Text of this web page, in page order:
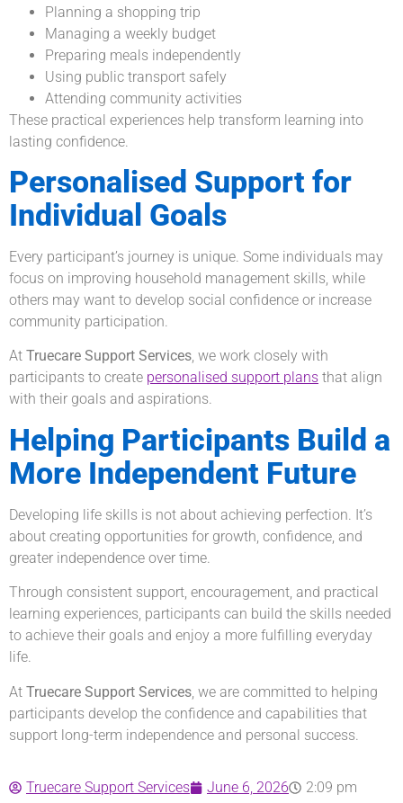
Planning a shopping trip
Managing a weekly budget
Preparing meals independently
Using public transport safely
Attending community activities
These practical experiences help transform learning into
lasting confidence.
Personalised Support for
Individual Goals
Every participant’s journey is unique. Some individuals may
focus on improving household management skills, while
others may want to develop social confidence or increase
community participation.
At Truecare Support Services, we work closely with
participants to create personalised support plans that align
with their goals and aspirations.
Helping Participants Build a
More Independent Future
Developing life skills is not about achieving perfection. It’s
about creating opportunities for growth, confidence, and
greater independence over time.
Through consistent support, encouragement, and practical
learning experiences, participants can build the skills needed
to achieve their goals and enjoy a more fulfilling everyday
life.
At Truecare Support Services , we are committed to helping
participants develop the confidence and capabilities that
support long-term independence and personal success.
Truecare Support Services June 6, 2026 2:09 pm